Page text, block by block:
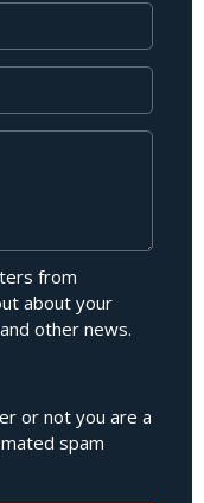
from
about your
other news.
or not you are a
spam